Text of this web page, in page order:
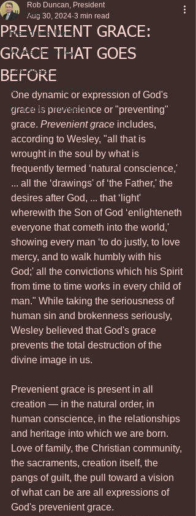
All Posts
President's Desk
Works of Wesley
Len Sweet
My Northwind DMin Journey
Dr. Leroy Thompson
PREVENIENT GRACE:
GRACE THAT GOES
BEFORE
Rob Duncan, President
Aug 30, 2024 3 min read
One dynamic or expression of God's
grace is prevenience or "preventing"
grace. Prevenient grace includes,
according to Wesley, "all that is
wrought in the soul by what is
frequently termed ‘natural conscience,'
... all the ‘drawings' of ‘the Father,' the
desires after God, ... that ‘light'
wherewith the Son of God ‘enlighteneth
everyone that cometh into the world,'
showing every man ‘to do justly, to love
mercy, and to walk humbly with his
God;' all the convictions which his Spirit
from time to time works in every child of
man." While taking the seriousness of
human sin and brokenness seriously,
Wesley believed that God's grace
prevents the total destruction of the
divine image in us.
Prevenient grace is present in all
creation — in the natural order, in
human conscience, in the relationships
and heritage into which we are born.
Love of family, the Christian community,
the sacraments, creation itself, the
pangs of guilt, the pull toward a vision
of what can be are all expressions of
God's prevenient grace.